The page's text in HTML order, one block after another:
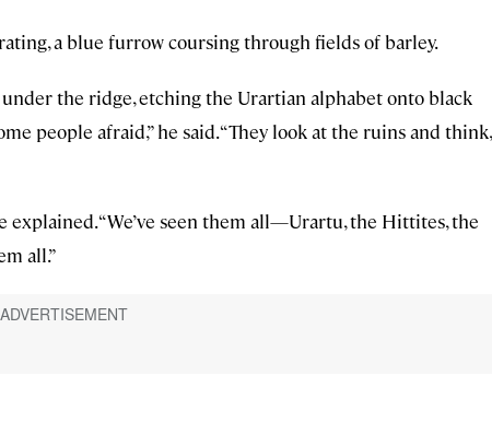
a blue furrow coursing through fields of barley.
the ridge, etching the Urartian alphabet onto black
people afraid,” he said. “They look at the ruins and think,
explained. “We’ve seen them all—Urartu, the Hittites, the
all.”